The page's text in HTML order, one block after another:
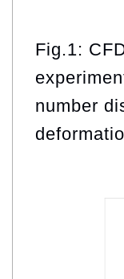
Fig.1:
number